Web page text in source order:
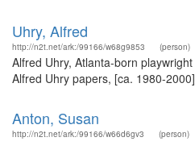
Uhry, Alfred
http://n2t.net/ark:/99166/w68g9853 (person)
Alfred Uhry, Atlanta-born
Alfred Uhry papers, [ca. 1980-
Anton, Susan
http://n2t.net/ark:/99166/w66d6gv3 (person)